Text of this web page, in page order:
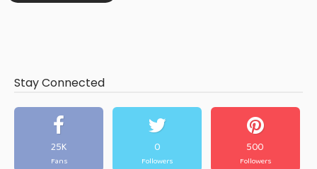
Stay Connected
25K
Fans
0
Followers
500
Followers